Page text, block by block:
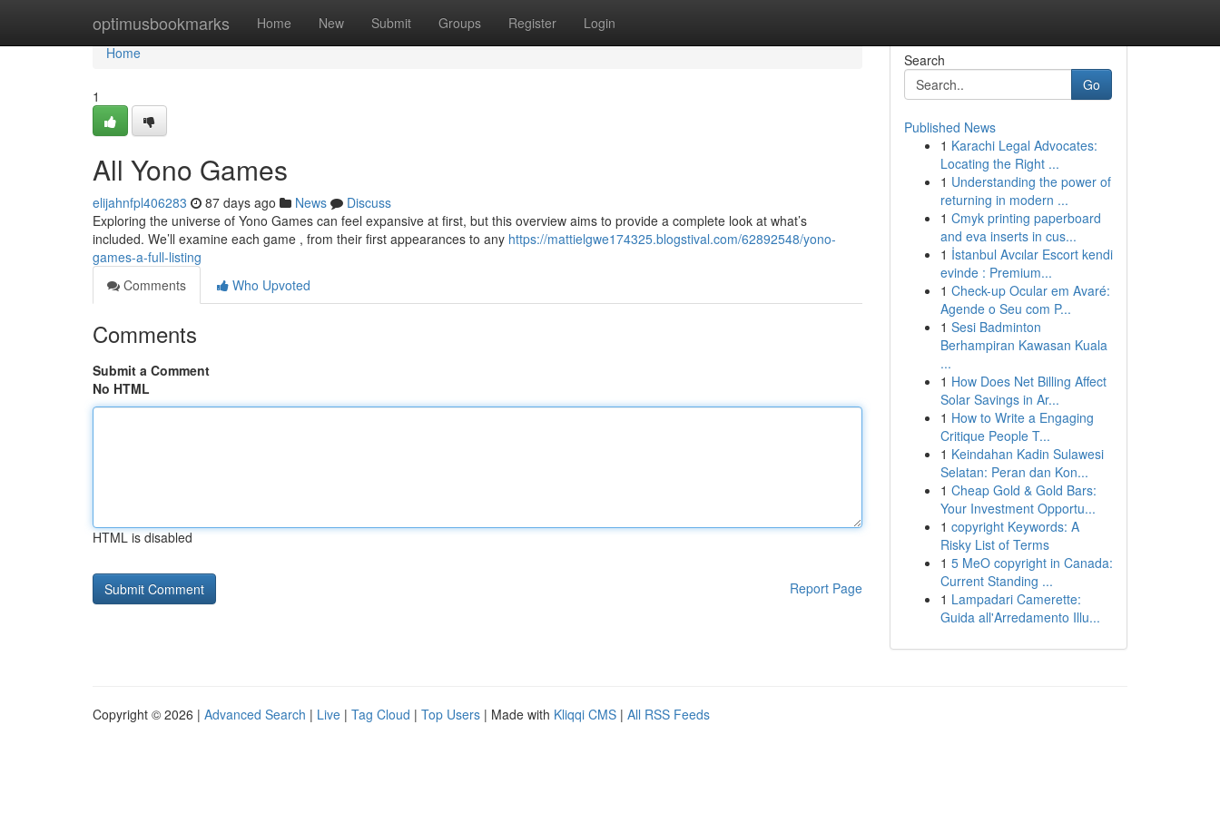
optimusbookmarks Home New Submit Groups Register Login
Home
Home
1
All Yono Games
elijahnfpl406283 87 days ago News
Discuss
Exploring the universe of Yono Games can feel expansive at first, but this overview aims to provide a complete look at what’s
included. We’ll examine each game , from their first appearances to any https://mattielgwe174325.blogstival.com/62892548/yono-
games-a-full-listing
Comments
Who Upvoted
Comments
Submit a Comment
No HTML
HTML is disabled
Report Page
Search
Go
Published News
1 Karachi Legal Advocates:
Locating the Right ...
1 Understanding the power of
returning in modern ...
1 Cmyk printing paperboard
and eva inserts in cus...
1 İstanbul Avcılar Escort kendi
evinde : Premium...
1 Check-up Ocular em Avaré:
Agende o Seu com P...
1 Sesi Badminton
Berhampiran Kawasan Kuala
...
1 How Does Net Billing Affect
Solar Savings in Ar...
1 How to Write a Engaging
Critique People T...
1 Keindahan Kadin Sulawesi
Selatan: Peran dan Kon...
1 Cheap Gold & Gold Bars:
Your Investment Opportu...
1 copyright Keywords: A
Risky List of Terms
1 5 MeO copyright in Canada:
Current Standing ...
1 Lampadari Camerette:
Guida all'Arredamento Illu...
Copyright © 2026 | Advanced Search | Live | Tag Cloud | Top Users | Made with Kliqqi CMS | All RSS Feeds